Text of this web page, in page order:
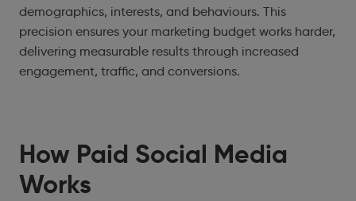
demographics, interests, and behaviours. This
precision ensures your marketing budget works harder,
delivering measurable results through increased
engagement, traffic, and conversions.
How Paid Social Media
Works